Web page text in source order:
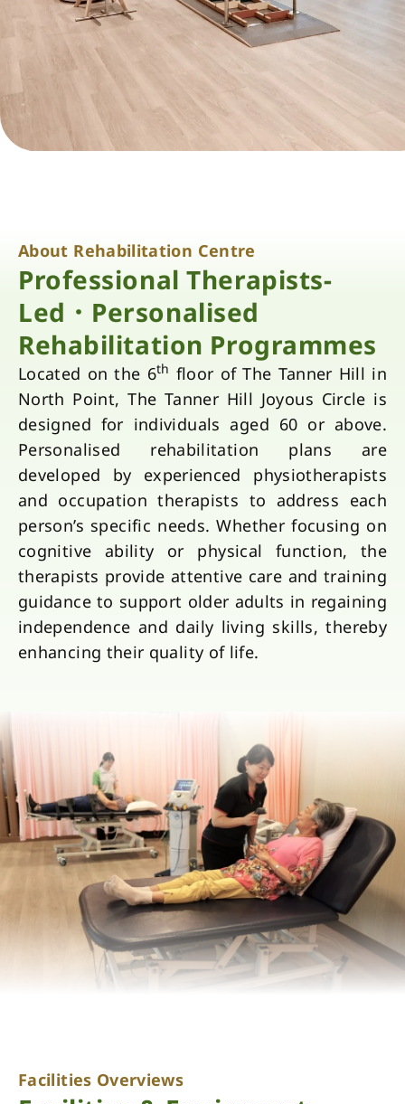
About Rehabilitation Centre
Professional Therapists-
Led．Personalised
Rehabilitation Programmes
Located on the 6th floor of The Tanner Hill in
North Point, The Tanner Hill Joyous Circle is
designed for individuals aged 60 or above.
Personalised rehabilitation plans are
developed by experienced physiotherapists
and occupation therapists to address each
person’s specific needs. Whether focusing on
cognitive ability or physical function, the
therapists provide attentive care and training
guidance to support older adults in regaining
independence and daily living skills, thereby
enhancing their quality of life.
Facilities Overviews